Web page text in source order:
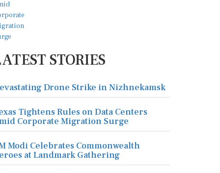
STORIES
Drone Strike in Nizhnekamsk
Tightens Rules on Data Centers
Corporate Migration Surge
Modi Celebrates Commonwealth
at Landmark Gathering